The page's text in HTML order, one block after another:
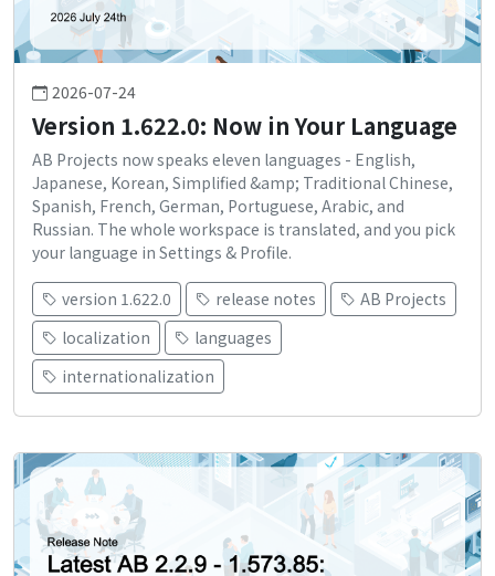
2026-07-24
Version 1.622.0: Now in Your Language
AB Projects now speaks eleven languages - English,
Japanese, Korean, Simplified &amp; Traditional Chinese,
Spanish, French, German, Portuguese, Arabic, and
Russian. The whole workspace is translated, and you pick
your language in Settings & Profile.
version 1.622.0 release notes
AB Projects
localization
languages
internationalization